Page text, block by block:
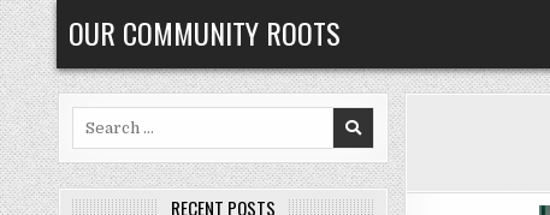
Skip
to
content
OUR COMMUNITY ROOTS
RECENT POSTS